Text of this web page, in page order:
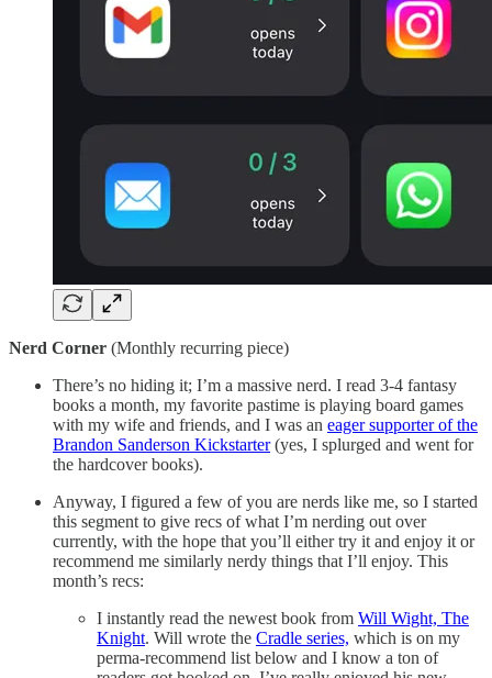
Nerd Corner (Monthly recurring piece)
There’s no hiding it; I’m a massive nerd. I read 3-4 fantasy
books a month, my favorite pastime is playing board games
with my wife and friends, and I was an eager supporter of the
Brandon Sanderson Kickstarter(yes, I splurged and went for
the hardcover books).
Anyway, I figured a few of you are nerds like me, so I started
this segment to give recs of what I’m nerding out over
currently, with the hope that you’ll either try it and enjoy it or
recommend me similarly nerdy things that I’ll enjoy. This
month’s recs:
I instantly read the newest book from Will Wight, The
Knight. Will wrote the Cradle series, which is on my
perma-recommend list below and I know a ton of